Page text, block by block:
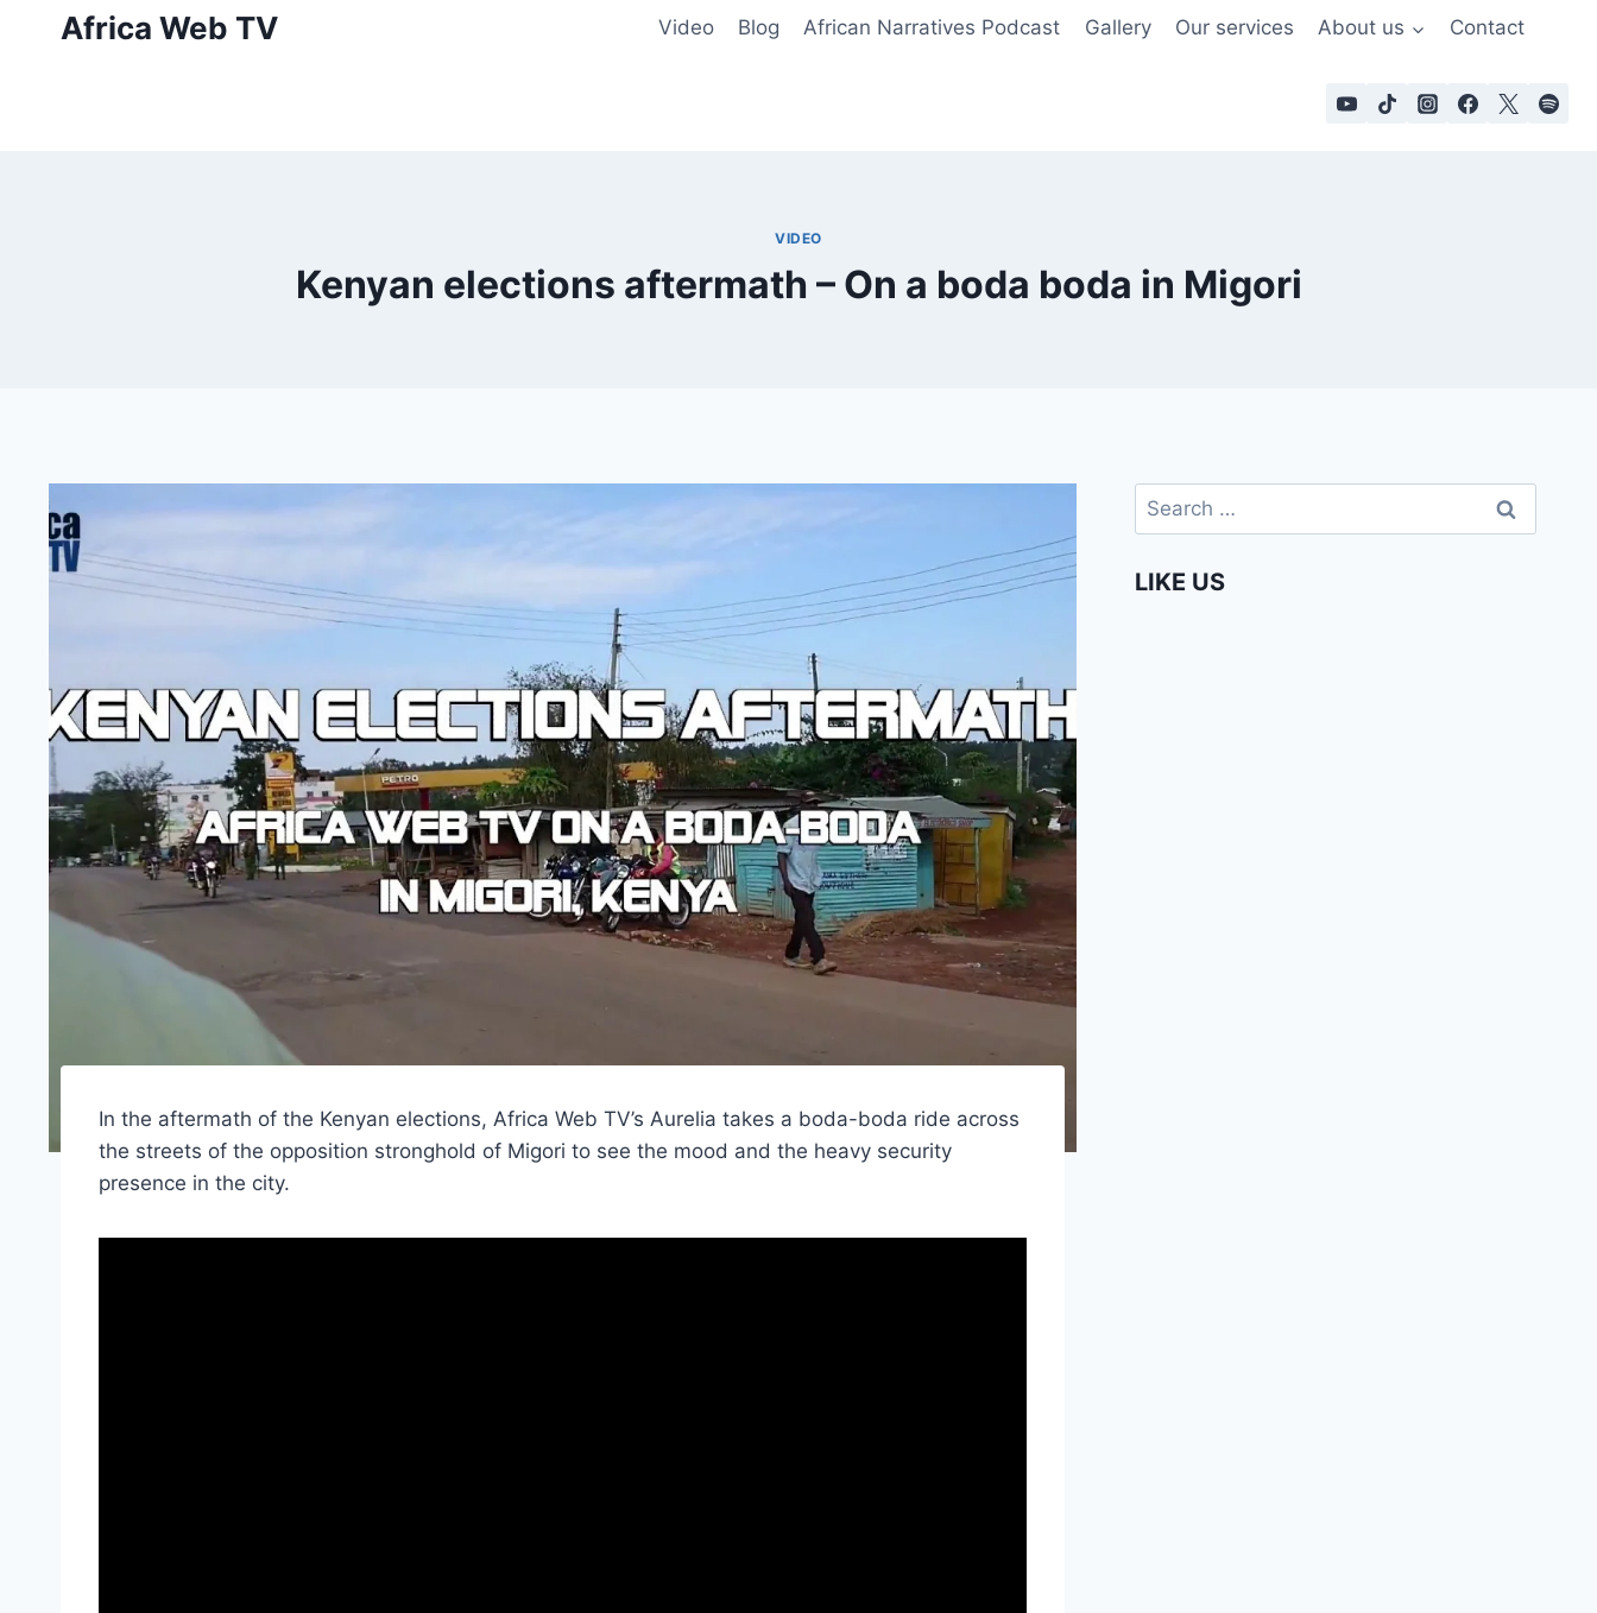
Africa Web TV Video Blog African Narratives Podcast Gallery Our services About us Contact
VIDEO
Kenyan elections aftermath – On a boda boda in Migori
In the aftermath of the Kenyan elections, Africa Web TV’s Aurelia takes a boda-boda ride across
the streets of the opposition stronghold of Migori to see the mood and the heavy security
presence in the city.
Search
for:
LIKE US